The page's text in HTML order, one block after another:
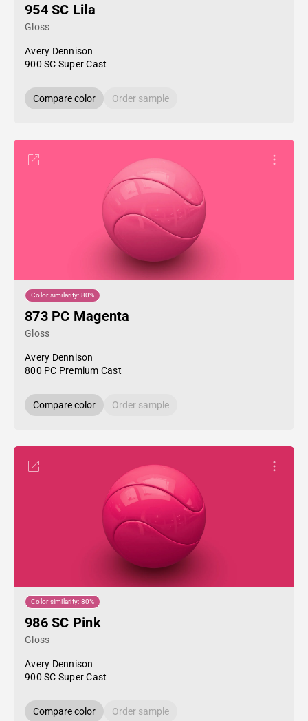
954 SC Lila
Gloss
Avery Dennison
900 SC Super Cast
Compare color Order sample
Color similarity: 80%
873 PC Magenta
Gloss
Avery Dennison
800 PC Premium Cast
Compare color Order sample
Color similarity: 80%
986 SC Pink
Gloss
Avery Dennison
900 SC Super Cast
Compare color Order sample